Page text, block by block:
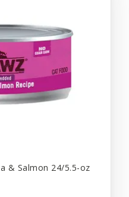
& Salmon 24/5.5-oz